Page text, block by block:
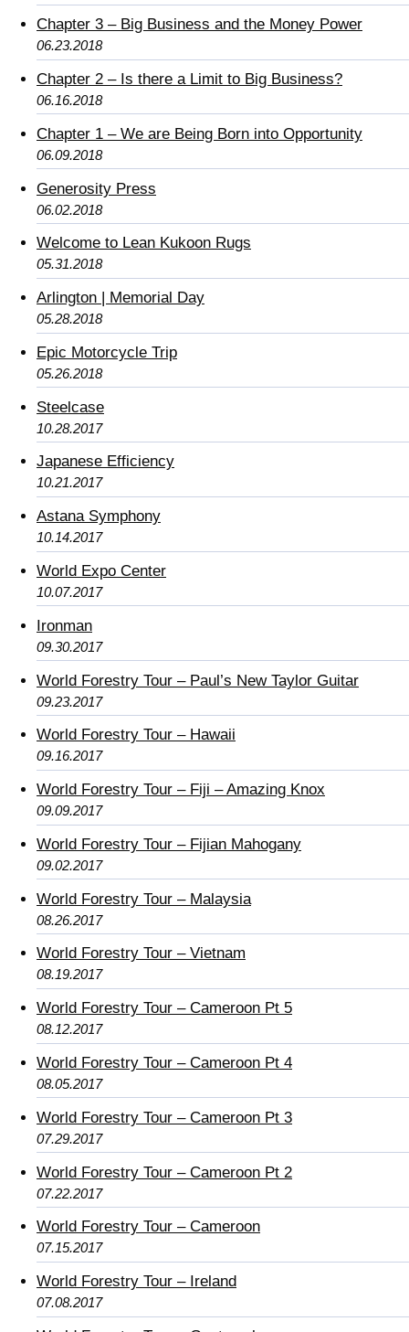
Chapter 3 – Big Business and the Money Power
06.23.2018
Chapter 2 – Is there a Limit to Big Business?
06.16.2018
Chapter 1 – We are Being Born into Opportunity
06.09.2018
Generosity Press
06.02.2018
Welcome to Lean Kukoon Rugs
05.31.2018
Arlington | Memorial Day
05.28.2018
Epic Motorcycle Trip
05.26.2018
Steelcase
10.28.2017
Japanese Efficiency
10.21.2017
Astana Symphony
10.14.2017
World Expo Center
10.07.2017
Ironman
09.30.2017
World Forestry Tour – Paul’s New Taylor Guitar
09.23.2017
World Forestry Tour – Hawaii
09.16.2017
World Forestry Tour – Fiji – Amazing Knox
09.09.2017
World Forestry Tour – Fijian Mahogany
09.02.2017
World Forestry Tour – Malaysia
08.26.2017
World Forestry Tour – Vietnam
08.19.2017
World Forestry Tour – Cameroon Pt 5
08.12.2017
World Forestry Tour – Cameroon Pt 4
08.05.2017
World Forestry Tour – Cameroon Pt 3
07.29.2017
World Forestry Tour – Cameroon Pt 2
07.22.2017
World Forestry Tour – Cameroon
07.15.2017
World Forestry Tour – Ireland
07.08.2017